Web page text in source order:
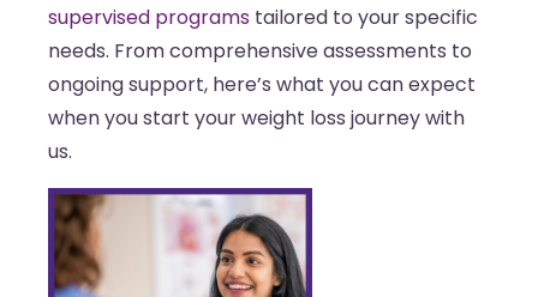
supervised programs tailored to your specific
needs. From comprehensive assessments to
ongoing support, here’s what you can expect
when you start your weight loss journey with
us.